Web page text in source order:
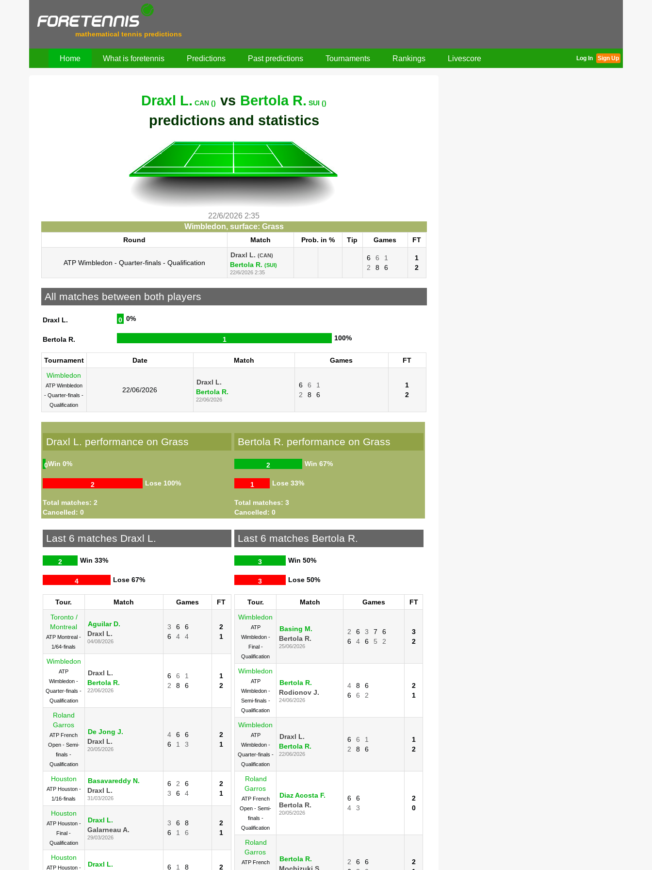
mathematical tennis predictions
Home What is foretennis Predictions Past predictions Tournaments Rankings Livescore Log In Sign Up
Draxl L. CAN () vs Bertola R. SUI ()
predictions and statistics
22/6/2026 2:35
Wimbledon, surface: Grass
Round Match Prob. in % Tip Games FT
ATP Wimbledon - Quarter-finals - Qualification
Draxl L. (CAN)
Bertola R. (SUI)
22/6/2026 2:35
6 6
1
2
8 6
1
2
All matches between both players
Draxl L. 0 0%
Bertola R. 1 100%
Tournament Date Match Games
FT
Wimbledon
ATP Wimbledon
- Quarter-finals -
Qualification
22/06/2026
Draxl L.
Bertola R.
22/06/2026
6 6
1
2
8 6
1
2
Draxl L. performance on Grass
Win
0 0%
Lose
2 100%
Total matches: 2
Cancelled: 0
Bertola R. performance on Grass
Win
2 67%
Lose
1 33%
Total matches: 3
Cancelled: 0
Last 6 matches Draxl L.
Win
2 33%
Lose
4 67%
Tour. Match Games
FT
Toronto /
Montreal
ATP Montreal -
1/64-finals
Aguilar D.
Draxl L.
04/08/2026
3 6
6
6
4 4
2
1
Wimbledon
ATP
Wimbledon -
Quarter-finals -
Qualification
Draxl L.
Bertola R.
22/06/2026
6 6
1
2
8 6
1
2
Roland
Garros
ATP French
Open - Semi-
finals -
Qualification
De Jong J.
Draxl L.
20/05/2026
4 6
6
6
1 3
2
1
Houston
ATP Houston -
1/16-finals
Basavareddy N.
Draxl L.
31/03/2026
6 2
6
3
6 4
2
1
Houston
ATP Houston -
Final -
Qualification
Draxl L.
Galarneau A.
29/03/2026
3 6
8
6
1 6
2
1
Houston
ATP Houston -
Draxl L.
6 1 8 2
Last 6 matches Bertola R.
Win
3 50%
Lose
3 50%
Tour. Match Games
FT
Wimbledon
ATP
Wimbledon -
Final -
Qualification
Basing M.
Bertola R.
25/06/2026
2 6 3 7
6
6
4 6 5 2
3
2
Wimbledon
ATP
Wimbledon -
Semi-finals -
Qualification
Bertola R.
Rodionov J.
24/06/2026
4 8
6
6
6 2
2
1
Wimbledon
ATP
Wimbledon -
Quarter-finals -
Qualification
Draxl L.
Bertola R.
22/06/2026
6 6
1
2
8 6
1
2
Roland
Garros
ATP French
Open - Semi-
finals -
Qualification
Diaz Acosta F.
Bertola R.
20/05/2026
6
6
4
3
2
0
Roland
Garros
ATP French
Bertola R.
2 6
6
2